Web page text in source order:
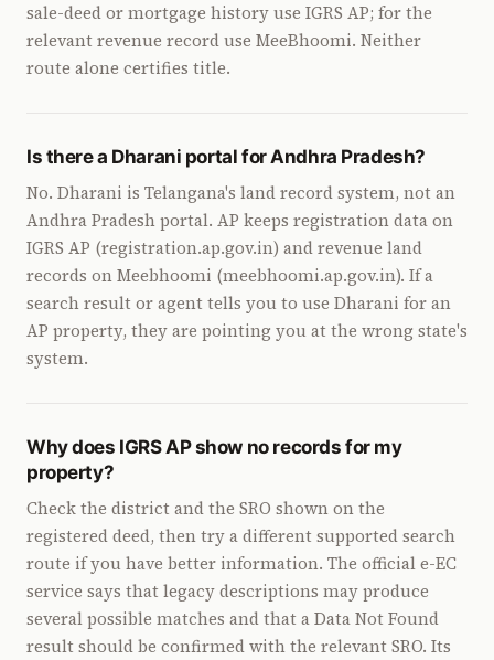
sale-deed or mortgage history use IGRS AP; for the
relevant revenue record use MeeBhoomi. Neither
route alone certifies title.
Is there a Dharani portal for Andhra Pradesh?
No. Dharani is Telangana's land record system, not an
Andhra Pradesh portal. AP keeps registration data on
IGRS AP (registration.ap.gov.in) and revenue land
records on Meebhoomi (meebhoomi.ap.gov.in). If a
search result or agent tells you to use Dharani for an
AP property, they are pointing you at the wrong state's
system.
Why does IGRS AP show no records for my
property?
Check the district and the SRO shown on the
registered deed, then try a different supported search
route if you have better information. The official e-EC
service says that legacy descriptions may produce
several possible matches and that a Data Not Found
result should be confirmed with the relevant SRO. Its